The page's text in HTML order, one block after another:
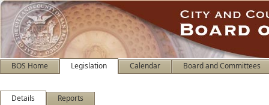
BOS Home Legislation Calendar Board and Committees
Details Reports